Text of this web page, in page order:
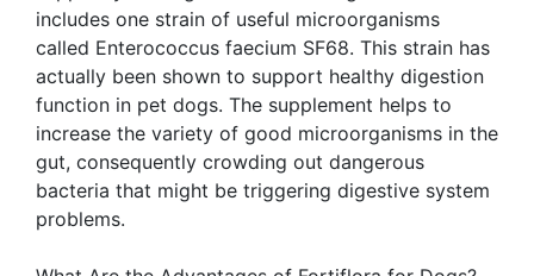
includes one strain of useful microorganisms
called Enterococcus faecium SF68. This strain has
actually been shown to support healthy digestion
function in pet dogs. The supplement helps to
increase the variety of good microorganisms in the
gut, consequently crowding out dangerous
bacteria that might be triggering digestive system
problems.